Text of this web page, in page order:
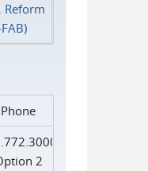
Reform
Phone
2